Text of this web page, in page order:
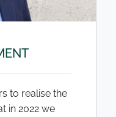
to realise the
in 2022 we